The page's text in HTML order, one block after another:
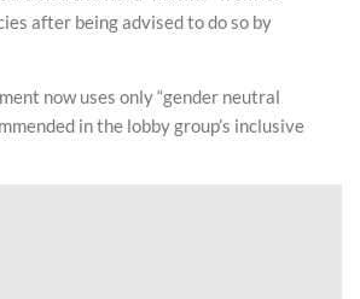
after being advised to do so by
now uses only “gender neutral
in the lobby group’s inclusive